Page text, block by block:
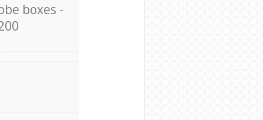
boxes -